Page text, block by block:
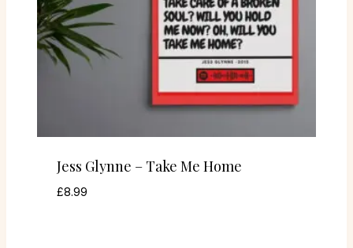
Jess Glynne – Take Me Home
£8.99